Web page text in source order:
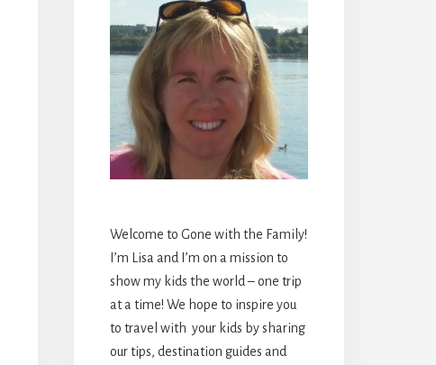
Welcome to Gone with the Family!
I’m Lisa and I’m on a mission to
show my kids the world – one trip
at a time! We hope to inspire you
to travel with your kids by sharing
our tips, destination guides and